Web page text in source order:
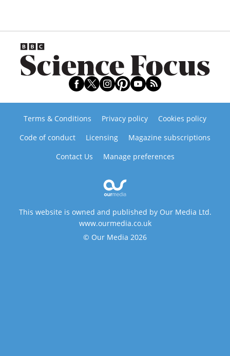
Terms & Conditions Privacy policy
Cookies policy
Code of conduct
Licensing
Magazine subscriptions
Contact Us
Manage preferences
This website is owned and published by Our Media Ltd.
www.ourmedia.co.uk
© Our Media 2026